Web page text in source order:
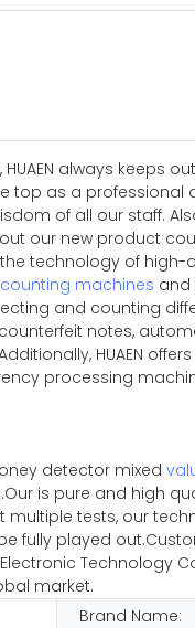
always
top as a
of all our staff.
our new product
technology of
machines and
and counting
notes,
HUAEN
processing
detector mixed
is pure and high
multiple tests, our
fully played
Technology
market.
Brand Name: